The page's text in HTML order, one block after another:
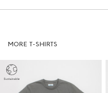
MORE T-SHIRTS